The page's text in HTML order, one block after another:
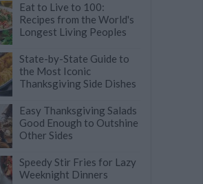
Eat to Live to 100:
Recipes from the World's
Longest Living Peoples
State-by-State Guide to
the Most Iconic
Thanksgiving Side Dishes
Easy Thanksgiving Salads
Good Enough to Outshine
Other Sides
Speedy Stir Fries for Lazy
Weeknight Dinners